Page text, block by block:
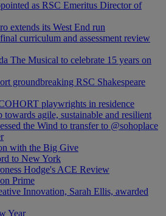
as RSC Emeritus Director of
extends its West End run
curriculum and assessment review
The Musical to celebrate 15 years on
groundbreaking RSC Shakespeare
playwrights in residence
towards agile, sustainable and resilient
the Wind to transfer to @sohoplace
with the Big Give
to New York
Hodge's ACE Review
Prime
Innovation, Sarah Ellis, awarded
Year